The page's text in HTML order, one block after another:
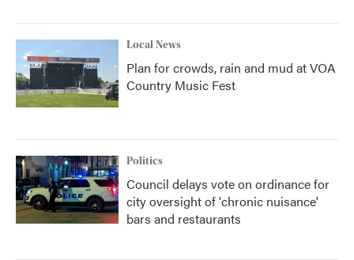
Local News
Plan for crowds, rain and mud at VOA
Country Music Fest
Politics
Council delays vote on ordinance for
city oversight of 'chronic nuisance'
bars and restaurants